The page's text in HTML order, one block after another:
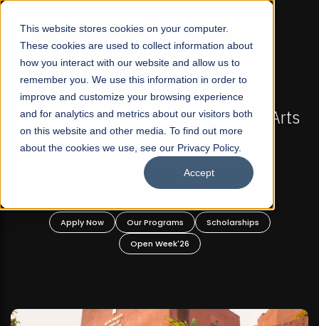
This website stores cookies on your computer.
These cookies are used to collect information about
how you interact with our website and allow us to
remember you. We use this information in order to
improve and customize your browsing experience
and for analytics and metrics about our visitors both
on this website and other media. To find out more
about the cookies we use, see our Privacy Policy.
Accept
☰
FALL 2026 REGULAR ADMISSIONS NOW OPEN
Mariam Dawood School of Visual Arts and
Design
BFA Visual Arts
Our Programs